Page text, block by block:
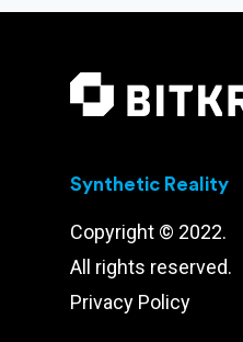
Synthetic Reality
Copyright © 2022.
All rights reserved.
Privacy Policy